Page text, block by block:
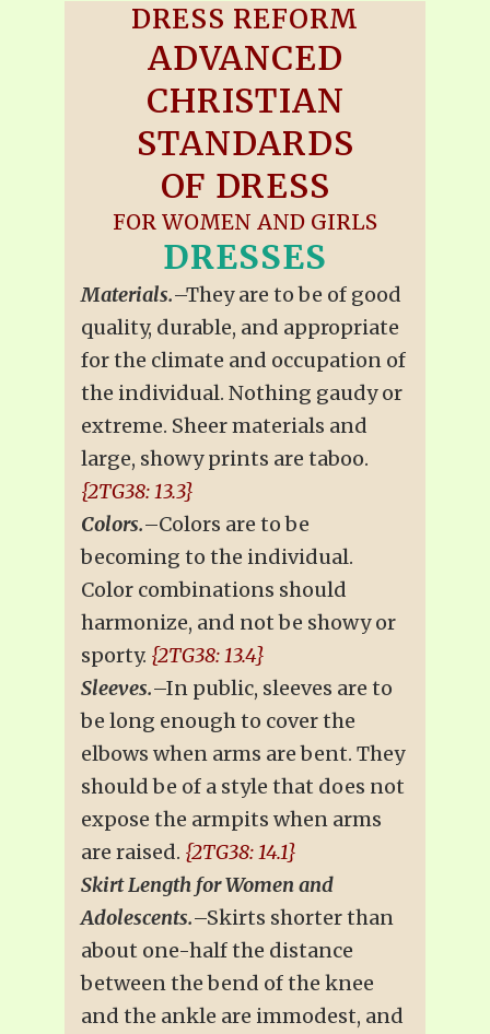
DRESS REFORM
ADVANCED
CHRISTIAN
STANDARDS
OF DRESS
FOR WOMEN AND GIRLS
DRESSES
Materials.–They are to be of good
quality, durable, and appropriate
for the climate and occupation of
the individual. Nothing gaudy or
extreme. Sheer materials and
large, showy prints are taboo.
{2TG38: 13.3}
Colors.–Colors are to be
becoming to the individual.
Color combinations should
harmonize, and not be showy or
sporty. {2TG38: 13.4}
Sleeves.–In public, sleeves are to
be long enough to cover the
elbows when arms are bent. They
should be of a style that does not
expose the armpits when arms
are raised. {2TG38: 14.1}
Skirt Length for Women and
Adolescents.–Skirts shorter than
about one-half the distance
between the bend of the knee
and the ankle are immodest, and